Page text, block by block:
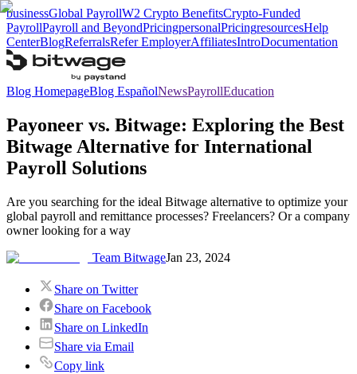
businessGlobal PayrollW2 Crypto BenefitsCrypto-Funded
PayrollPayroll and BeyondPricingpersonalPricingresourcesHelp
CenterBlogReferralsRefer EmployerAffiliatesIntroDocumentation
Blog HomepageBlog EspañolNewsPayrollEducation
Payoneer vs. Bitwage: Exploring the Best
Bitwage Alternative for International
Payroll Solutions
Are you searching for the ideal Bitwage alternative to optimize your
global payroll and remittance processes? Freelancers? Or a company
owner looking for a way
Team BitwageJan 23, 2024
Share on Twitter
Share on Facebook
Share on LinkedIn
Share via Email
Copy link